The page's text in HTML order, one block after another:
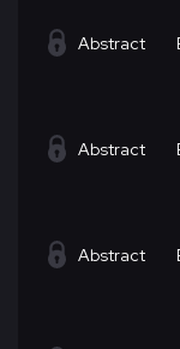
Abstract
Abstract
Abstract